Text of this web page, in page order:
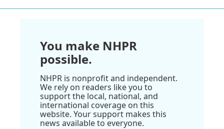
You make NHPR
possible.
NHPR is nonprofit and independent.
We rely on readers like you to
support the local, national, and
international coverage on this
website. Your support makes this
news available to everyone.